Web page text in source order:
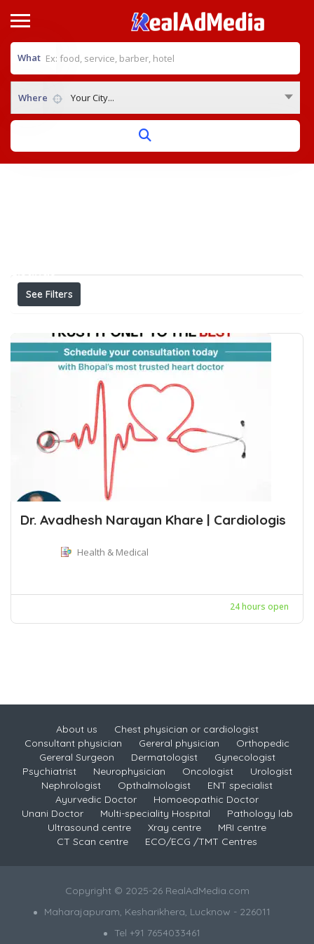
What
Where Your City...
Listings
See Filters
Dr. Avadhesh Narayan Khare | Cardiologis
Health & Medical
24 hours open
About us
Chest physician or cardiologist
Consultant physician
Gereral physician
Orthopedic
Gereral Surgeon
Dermatologist
Gynecologist
Psychiatrist
Neurophysician Oncologist
Urologist
Nephrologist
Opthalmologist
ENT specialist
Ayurvedic Doctor
Homoeopathic Doctor
Unani Doctor
Multi-speciality Hospital
Pathology lab
Ultrasound centre
Xray centre
MRI centre
CT Scan centre
ECO/ECG /TMT Centres
Copyright © 2025-26 RealAdMedia.com
Maharajapuram, Kesharikhera, Lucknow - 226011
Tel +91 7654033461